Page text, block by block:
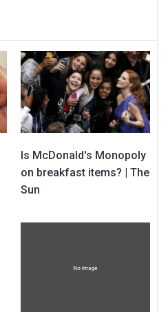
Is McDonald's Monopoly
on breakfast items? | The
Sun